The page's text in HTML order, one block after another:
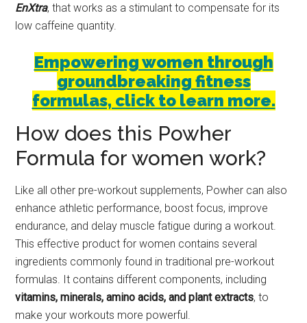
EnXtra, that works as a stimulant to compensate for its
low caffeine quantity.
Empowering women through
groundbreaking fitness
formulas, click to learn more.
How does this Powher
Formula for women work?
Like all other pre-workout supplements, Powher can also
enhance athletic performance, boost focus, improve
endurance, and delay muscle fatigue during a workout.
This effective product for women contains several
ingredients commonly found in traditional pre-workout
formulas. It contains different components, including
vitamins, minerals, amino acids, and plant extracts, to
make your workouts more powerful.